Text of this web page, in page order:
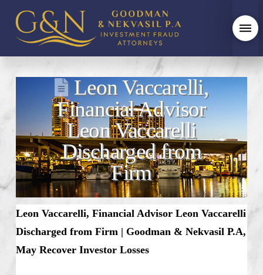
Leon Vaccarelli,
Financial Advisor
Leon Vaccarelli
Discharged from
Firm
Leon Vaccarelli, Financial Advisor Leon Vaccarelli
Discharged from Firm | Goodman & Nekvasil P.A,
May Recover Investor Losses